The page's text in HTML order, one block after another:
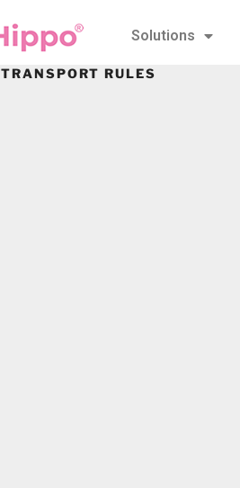
Solutions
TRANSPORT RULES